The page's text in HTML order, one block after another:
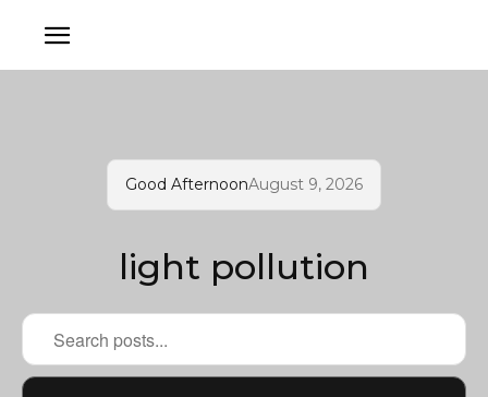
Good AfternoonAugust 9, 2026
light pollution